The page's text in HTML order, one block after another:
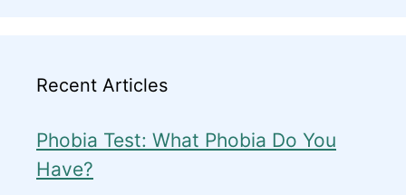
Recent Articles
Phobia Test: What Phobia Do You
Have?